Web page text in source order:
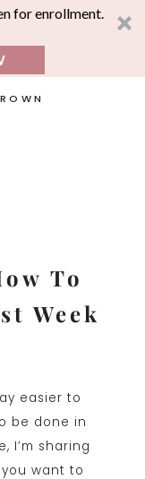
for enrollment.
To
Week
easier to
be done in
I’m sharing
want to